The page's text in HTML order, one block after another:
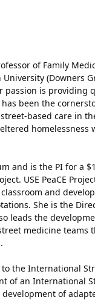
of Family
(Downers
passion is providing
been the
based care in
homelessness
and is the PI for a
USE PeaCE
and
She is the
leads the
medicine teams
the International
of an International
of